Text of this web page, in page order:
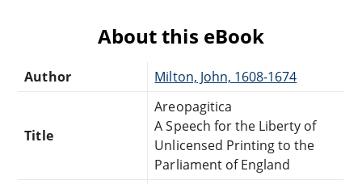
About this eBook
Author Milton, John, 1608-1674
Title
Areopagitica
A Speech for the Liberty of
Unlicensed Printing to the
Parliament of England